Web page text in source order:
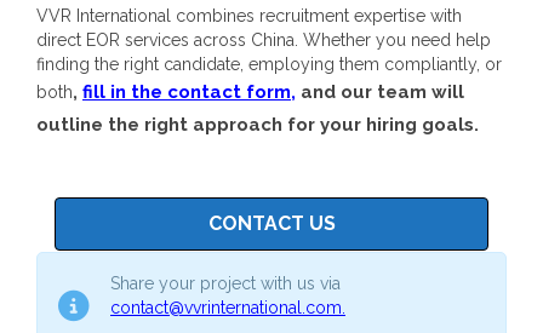
VVR International combines recruitment expertise with
direct EOR services across China. Whether you need help
finding the right candidate, employing them compliantly, or
both, fill in the contact form, and our team will
outline the right approach for your hiring goals.
CONTACT US
Share your project with us via
contact@vvrinternational.com.